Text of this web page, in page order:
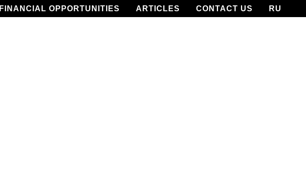
FINANCIAL OPPORTUNITIES ARTICLES CONTACT US RU